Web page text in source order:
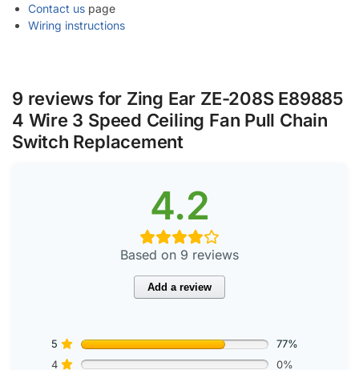
Contact us page
Wiring instructions
9 reviews for Zing Ear ZE-208S E89885
4 Wire 3 Speed Ceiling Fan Pull Chain
Switch Replacement
4.2
Based on 9 reviews
Add a review
5
77%
4
0%